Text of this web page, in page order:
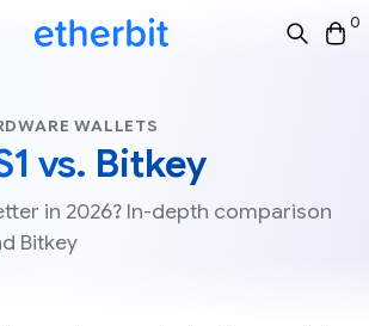
0
WALLETS
vs. Bitkey
in 2026? In-depth comparison
Bitkey